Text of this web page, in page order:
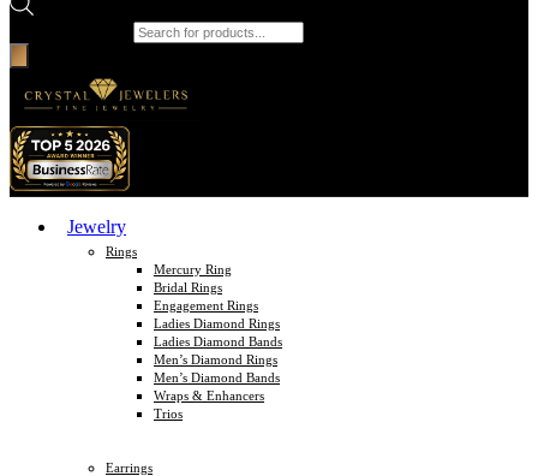
Jewelry
Rings
Mercury Ring
Bridal Rings
Engagement Rings
Ladies Diamond Rings
Ladies Diamond Bands
Men’s Diamond Rings
Men’s Diamond Bands
Wraps & Enhancers
Trios
Earrings